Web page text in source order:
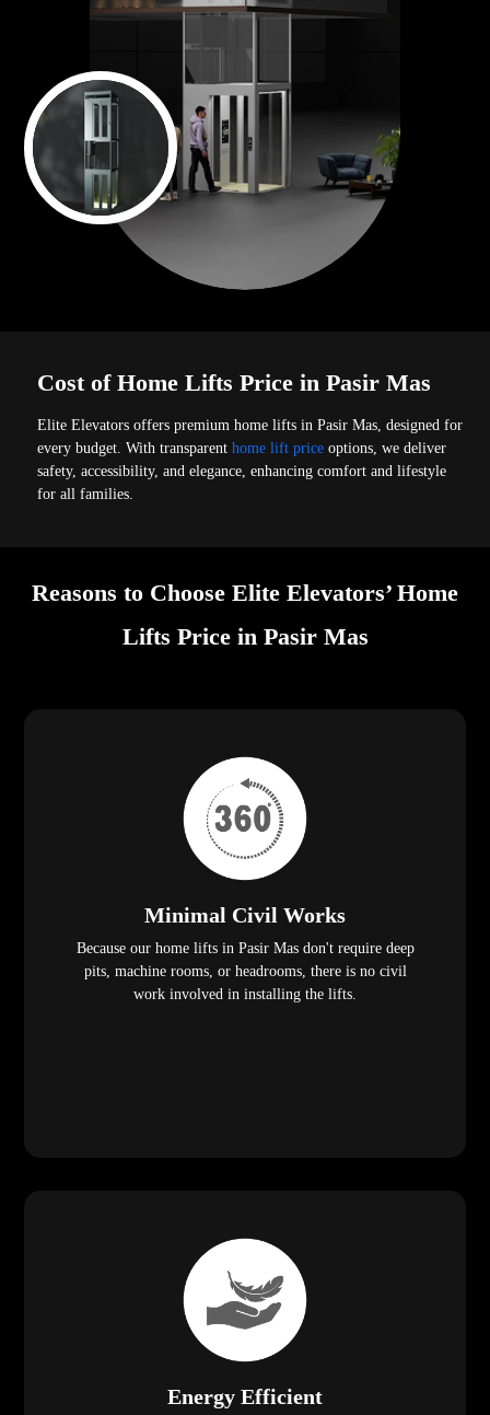
Cost of Home Lifts Price in Pasir Mas
Elite Elevators offers premium home lifts in Pasir Mas, designed for
every budget. With transparenthome lift price options, we deliver
safety, accessibility, and elegance, enhancing comfort and lifestyle
for all families.
Reasons to Choose Elite Elevators’ Home
Lifts Price in Pasir Mas
Minimal Civil Works
Because our home lifts in Pasir Mas don't require deep
pits, machine rooms, or headrooms, there is no civil
work involved in installing the lifts.
Energy Efficient